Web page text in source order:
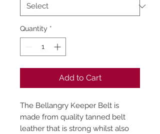
Quantity *
Add to Cart
The Bellangry Keeper Belt is
made from quality tanned belt
leather that is strong whilst also